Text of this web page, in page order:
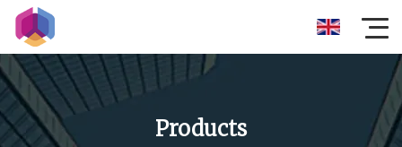
Products